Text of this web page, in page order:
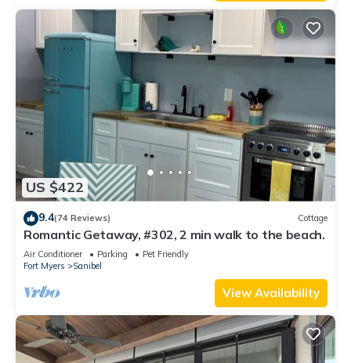
US $422
9.4(74 Reviews) Cottage
Romantic Getaway, #302, 2 min walk to the beach.
Air Conditioner Parking
Pet Friendly
Fort Myers
Sanibel
View Availability